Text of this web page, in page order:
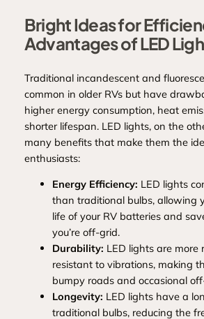
Bright Ideas for
Advantages of LED
Traditional incandescent and
common in older RVs but have
higher energy consumption, heat
shorter lifespan. LED lights, on the
many benefits that make them the
enthusiasts:
Energy Efficiency: LED lights
than traditional bulbs, allowing
life of your RV batteries and
you’re off-grid.
Durability: LED lights are more
resistant to vibrations, making
bumpy roads and occasional
Longevity: LED lights have a
traditional bulbs, reducing the